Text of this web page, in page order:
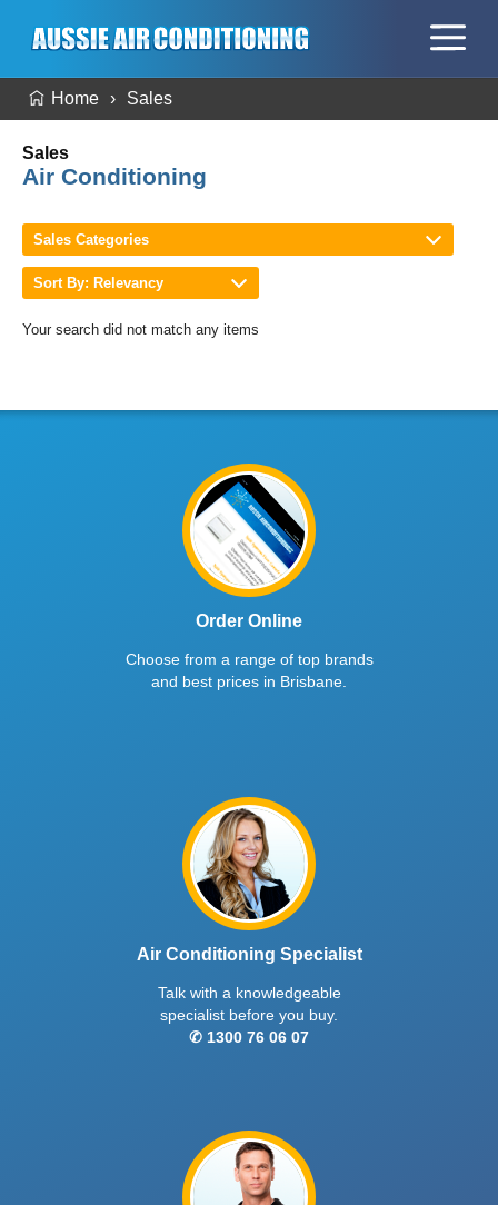
Home Sales
Sales
Air Conditioning
Sales Categories
Sort By: Relevancy
Your search did not match any items
Order Online
Choose from a range of top brands
and best prices in Brisbane.
Air Conditioning Specialist
Talk with a knowledgeable
specialist before you buy.
✆ 1300 76 06 07